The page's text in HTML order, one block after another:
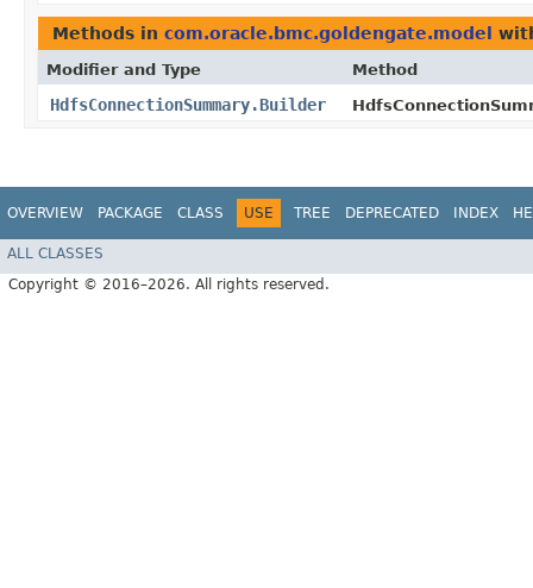
Methods in com.oracle.bmc.goldengate.model
Modifier and Type Method
HdfsConnectionSummary.Builder
OVERVIEW PACKAGE CLASS USE TREE DEPRECATED INDEX
ALL CLASSES
Copyright © 2016–2026. All rights reserved.